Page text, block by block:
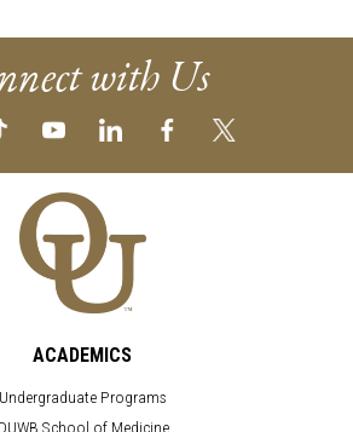
with Us
ACADEMICS
Undergraduate Programs
School of Medicine